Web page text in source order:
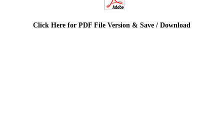
Click Here for PDF File Version & Save / Download